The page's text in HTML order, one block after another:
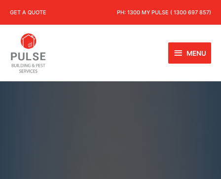
GET A QUOTE PH: 1300 MY PULSE ( 1300 697 857)
MENU